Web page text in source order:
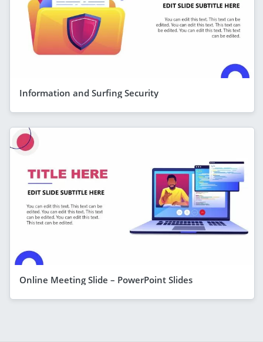
Information and Surfing Security
Online Meeting Slide – PowerPoint Slides